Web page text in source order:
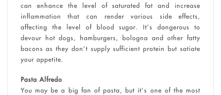
can enhance the level of saturated fat and increase
inflammation that can render various side effects,
affecting the level of blood sugar. It’s dangerous to
devour hot dogs, hamburgers, bologna and other fatty
bacons as they don’t supply sufficient protein but satiate
your appetite.
Pasta Alfredo
You may be a big fan of pasta, but it’s one of the most